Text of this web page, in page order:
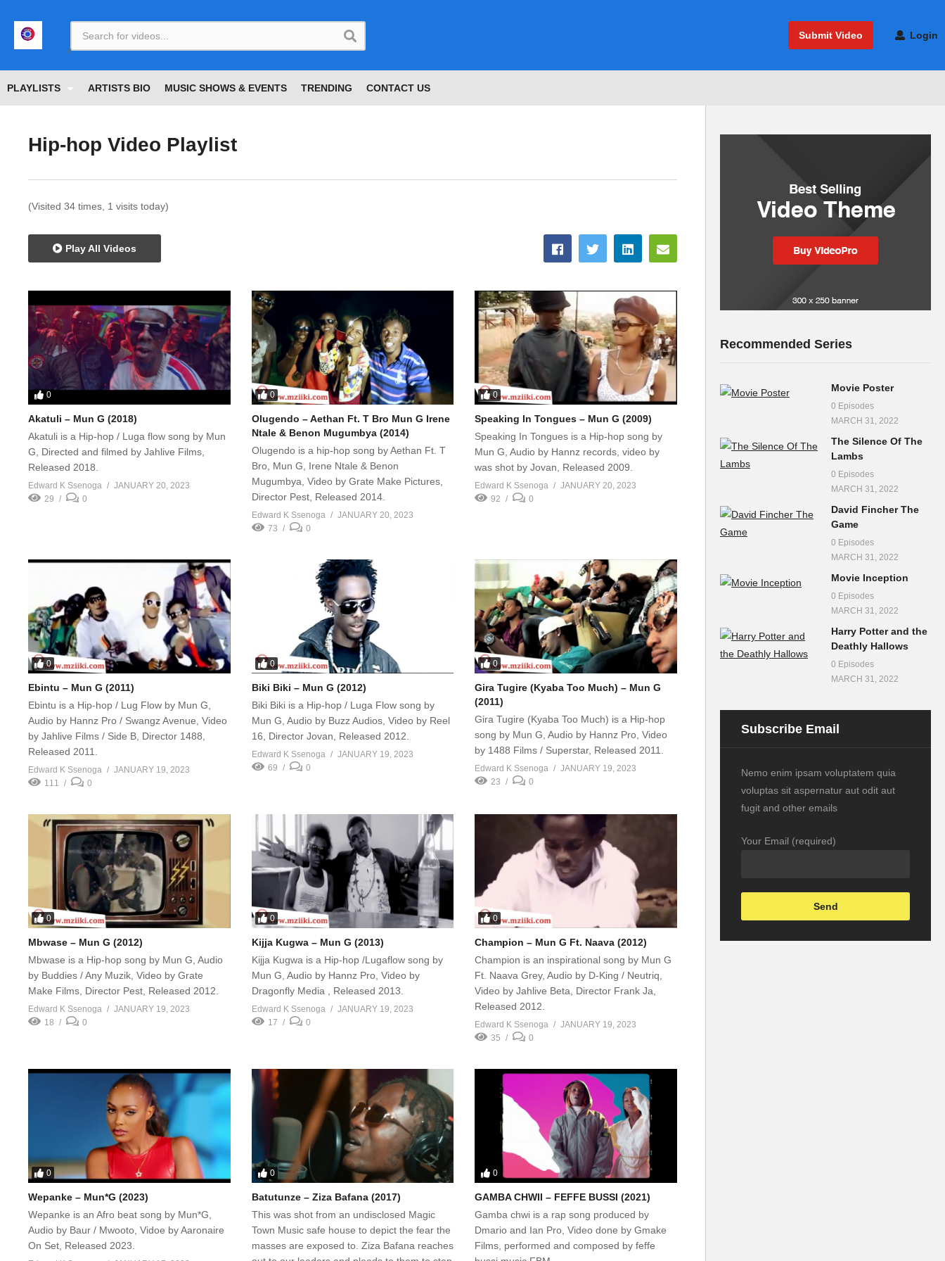
Submit Video Login
PLAYLISTS ARTISTS BIO MUSIC SHOWS & EVENTS TRENDING CONTACT US
Hip-hop Video Playlist
(Visited 34 times, 1 visits today)
Play All Videos
0
Akatuli – Mun G (2018)
Akatuli is a Hip-hop / Luga flow song by Mun
G, Directed and filmed by Jahlive Films,
Released 2018.
Edward K Ssenoga
JANUARY 20, 2023
29
0
0
Olugendo – Aethan Ft. T Bro Mun G Irene
Ntale & Benon Mugumbya (2014)
Olugendo is a hip-hop song by Aethan Ft. T
Bro, Mun G, Irene Ntale & Benon
Mugumbya, Video by Grate Make Pictures,
Director Pest, Released 2014.
Edward K Ssenoga
JANUARY 20, 2023
73
0
0
Speaking In Tongues – Mun G (2009)
Speaking In Tongues is a Hip-hop song by
Mun G, Audio by Hannz records, video by
was shot by Jovan, Released 2009.
Edward K Ssenoga
JANUARY 20, 2023
92
0
0
Ebintu – Mun G (2011)
Ebintu is a Hip-hop / Lug Flow by Mun G,
Audio by Hannz Pro / Swangz Avenue, Video
by Jahlive Films / Side B, Director 1488,
Released 2011.
Edward K Ssenoga
JANUARY 19, 2023
111
0
0
Biki Biki – Mun G (2012)
Biki Biki is a Hip-hop / Luga Flow song by
Mun G, Audio by Buzz Audios, Video by Reel
16, Director Jovan, Released 2012.
Edward K Ssenoga
JANUARY 19, 2023
69
0
0
Gira Tugire (Kyaba Too Much) – Mun G
(2011)
Gira Tugire (Kyaba Too Much) is a Hip-hop
song by Mun G, Audio by Hannz Pro, Video
by 1488 Films / Superstar, Released 2011.
Edward K Ssenoga
JANUARY 19, 2023
23
0
0
Mbwase – Mun G (2012)
Mbwase is a Hip-hop song by Mun G, Audio
by Buddies / Any Muzik, Video by Grate
Make Films, Director Pest, Released 2012.
Edward K Ssenoga
JANUARY 19, 2023
18
0
0
Kijja Kugwa – Mun G (2013)
Kijja Kugwa is a Hip-hop /Lugaflow song by
Mun G, Audio by Hannz Pro, Video by
Dragonfly Media , Released 2013.
Edward K Ssenoga
JANUARY 19, 2023
17
0
0
Champion – Mun G Ft. Naava (2012)
Champion is an inspirational song by Mun G
Ft. Naava Grey, Audio by D-King / Neutriq,
Video by Jahlive Beta, Director Frank Ja,
Released 2012.
Edward K Ssenoga
JANUARY 19, 2023
35
0
0
Wepanke – Mun*G (2023)
Wepanke is an Afro beat song by Mun*G,
Audio by Baur / Mwooto, Vidoe by Aaronaire
On Set, Released 2023.
0
Batutunze – Ziza Bafana (2017)
This was shot from an undisclosed Magic
Town Music safe house to depict the fear the
masses are exposed to. Ziza Bafana reaches
0
GAMBA CHWII – FEFFE BUSSI (2021)
Gamba chwi is a rap song produced by
Dmario and Ian Pro, Video done by Gmake
Films, performed and composed by feffe
Recommended Series
Movie Poster
0 Episodes
MARCH 31, 2022
The Silence Of The
Lambs
0 Episodes
MARCH 31, 2022
David Fincher The
Game
0 Episodes
MARCH 31, 2022
Movie Inception
0 Episodes
MARCH 31, 2022
Harry Potter and the
Deathly Hallows
0 Episodes
MARCH 31, 2022
Subscribe Email
Nemo enim ipsam voluptatem quia
voluptas sit aspernatur aut odit aut
fugit and other emails
Your Email (required)
<